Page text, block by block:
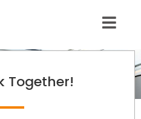
Together!